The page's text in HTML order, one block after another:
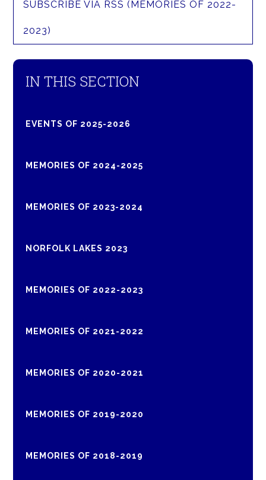
SUBSCRIBE VIA RSS (MEMORIES OF 2022-
2023)
IN THIS SECTION
EVENTS OF 2025-2026
MEMORIES OF 2024-2025
MEMORIES OF 2023-2024
NORFOLK LAKES 2023
MEMORIES OF 2022-2023
MEMORIES OF 2021-2022
MEMORIES OF 2020-2021
MEMORIES OF 2019-2020
MEMORIES OF 2018-2019